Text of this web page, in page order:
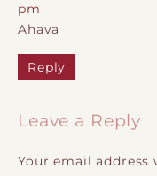
pm
Ahava
Reply
Leave a Reply
Your email address